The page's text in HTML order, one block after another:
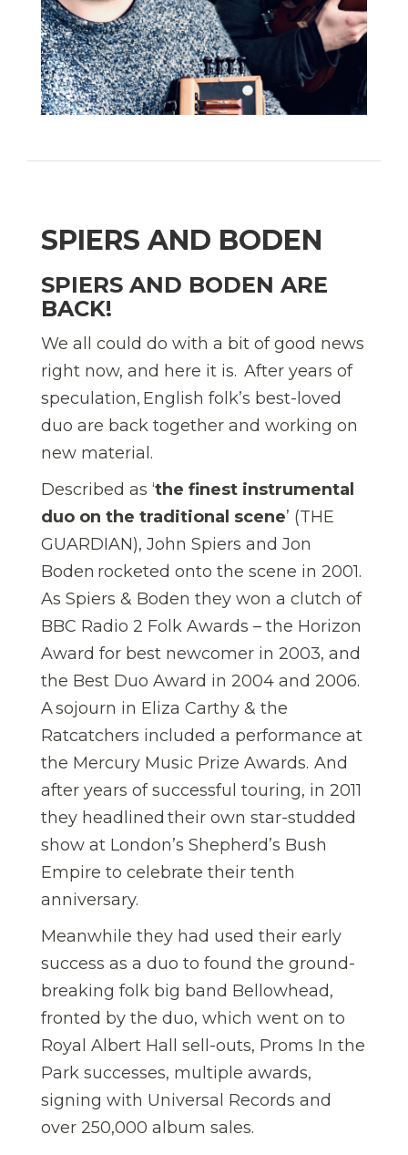
SPIERS AND BODEN
SPIERS AND BODEN ARE
BACK!
We all could do with a bit of good news
right now, and here it is. After years of
speculation, English folk’s best-loved
duo are back together and working on
new material.
Described as ‘the finest instrumental
duo on the traditional scene’ (THE
GUARDIAN), John Spiers and Jon
Boden rocketed onto the scene in 2001.
As Spiers & Boden they won a clutch of
BBC Radio 2 Folk Awards – the Horizon
Award for best newcomer in 2003, and
the Best Duo Award in 2004 and 2006.
A sojourn in Eliza Carthy & the
Ratcatchers included a performance at
the Mercury Music Prize Awards. And
after years of successful touring, in 2011
they headlined their own star-studded
show at London’s Shepherd’s Bush
Empire to celebrate their tenth
anniversary.
Meanwhile they had used their early
success as a duo to found the ground-
breaking folk big band Bellowhead,
fronted by the duo, which went on to
Royal Albert Hall sell-outs, Proms In the
Park successes, multiple awards,
signing with Universal Records and
over 250,000 album sales.